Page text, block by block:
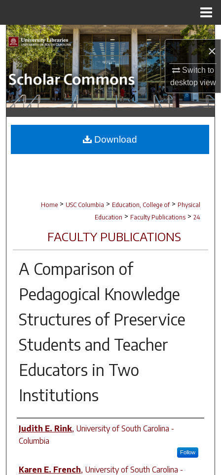
×
Switch to
desktopview
Search
Browse Collections
My Account
About
Digital Commons Network™
Home > USC Columbia > Education, College of > Physical
Education > Faculty Publications > 24
FACULTY PUBLICATIONS
A Comparison of
Pedagogical Knowledge
Structures of Preservice
Students and Teacher
Educators in Two
Institutions
Author(s)
Judith E. Rink, University of South Carolina -
Columbia
Follow
Karen E. French, University of South Carolina -
Download